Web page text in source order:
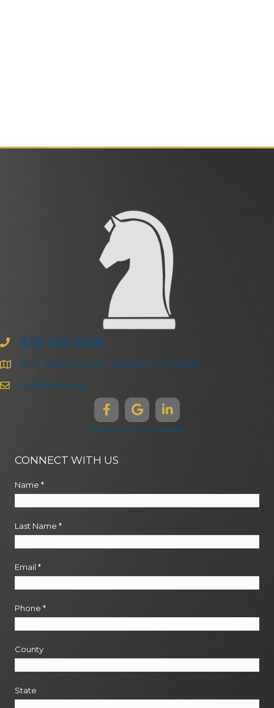
828-258-3368
47 N. Market Street | Asheville | NC 28801
info@ghma.law
Disclaimers & Legal Notices
CONNECT WITH US
Name *
Last Name *
Email *
Phone *
County
State